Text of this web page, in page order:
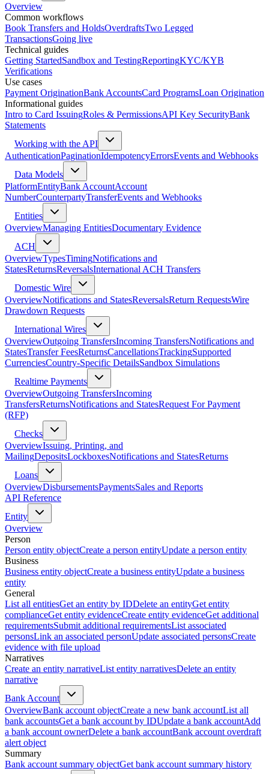
Overview
Common workflows
Book Transfers and HoldsOverdraftsTwo Legged
TransactionsGoing live
Technical guides
Getting StartedSandbox and TestingReportingKYC/KYB
Verifications
Use cases
Payment OriginationBank AccountsCard ProgramsLoan Origination
Informational guides
Intro to Card IssuingRoles & PermissionsAPI Key SecurityBank
Statements
Working with the API
AuthenticationPaginationIdempotencyErrorsEvents and Webhooks
Data Models
PlatformEntityBank AccountAccount
NumberCounterpartyTransferEvents and Webhooks
Entities
OverviewManaging EntitiesDocumentary Evidence
ACH
OverviewTypesTimingNotifications and
StatesReturnsReversalsInternational ACH Transfers
Domestic Wire
OverviewNotifications and StatesReversalsReturn RequestsWire
Drawdown Requests
International Wires
OverviewOutgoing TransfersIncoming TransfersNotifications and
StatesTransfer FeesReturnsCancellationsTrackingSupported
CurrenciesCountry-Specific DetailsSandbox Simulations
Realtime Payments
OverviewOutgoing TransfersIncoming
TransfersReturnsNotifications and StatesRequest For Payment
(RFP)
Checks
OverviewIssuing, Printing, and
MailingDepositsLockboxesNotifications and StatesReturns
Loans
OverviewDisbursementsPaymentsSales and Reports
API Reference
Entity
Overview
Person
Person entity objectCreate a person entityUpdate a person entity
Business
Business entity objectCreate a business entityUpdate a business
entity
General
List all entitiesGet an entity by IDDelete an entityGet entity
complianceGet entity evidenceCreate entity evidenceGet additional
requirementsSubmit additional requirementsList associated
personsLink an associated personUpdate associated personsCreate
evidence with file upload
Narratives
Create an entity narrativeList entity narrativesDelete an entity
narrative
Bank Account
OverviewBank account objectCreate a new bank accountList all
bank accountsGet a bank account by IDUpdate a bank accountAdd
a bank account ownerDelete a bank accountBank account overdraft
alert object
Summary
Bank account summary objectGet bank account summary history